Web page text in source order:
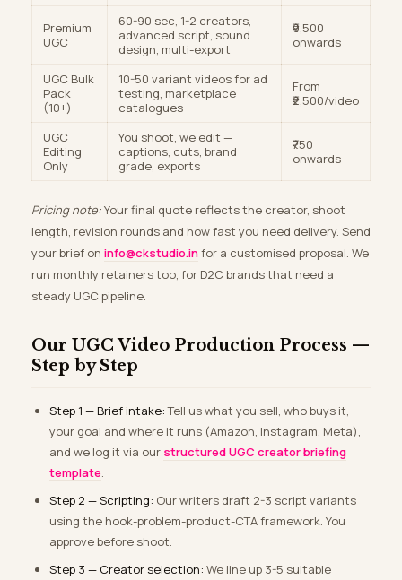
Premium
UGC
60-90 sec, 1-2 creators,
advanced script, sound
design, multi-export
₹9,500
onwards
UGC Bulk
Pack
(10+)
10-50 variant videos for ad
testing, marketplace
catalogues
From
₹2,500/video
UGC
Editing
Only
You shoot, we edit —
captions, cuts, brand
grade, exports
₹750
onwards
Pricing note:Your final quote reflects the creator, shoot
length, revision rounds and how fast you need delivery. Send
your brief on info@ckstudio.infor a customised proposal. We
run monthly retainers too, for D2C brands that need a
steady UGC pipeline.
Our UGC Video Production Process —
Step by Step
Step 1 — Brief intake:Tell us what you sell, who buys it,
your goal and where it runs (Amazon, Instagram, Meta),
and we log it via our structured UGC creator briefing
template.
Step 2 — Scripting: Our writers draft 2-3 script variants
using the hook-problem-product-CTA framework. You
approve before shoot.
Step 3 — Creator selection: We line up 3-5 suitable